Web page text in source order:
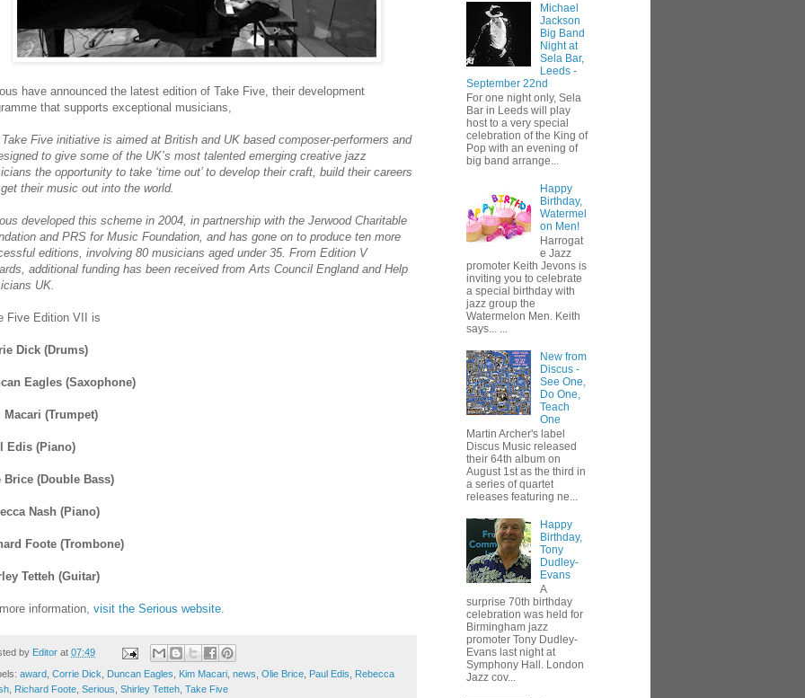
have announced the latest edition of Take Five, their development
that supports exceptional musicians,
Take Five initiative is aimed at British and UK based composer-performers and
to give some of the UK’s most talented emerging creative jazz
the opportunity to take ‘time out’ to develop their craft, build their careers
their music out into the world.
developed this scheme in 2004, in partnership with the Jerwood Charitable
and PRS for Music Foundation, and has gone on to produce ten more
editions, involving 80 musicians aged under 35. From Edition V
additional funding has been received from Arts Council England and Help
UK.
Five Edition VII is
Dick (Drums)
Eagles (Saxophone)
Macari (Trumpet)
Edis (Piano)
Brice (Double Bass)
Nash (Piano)
Foote (Trombone)
Tetteh (Guitar)
information, visit the Serious website.
by Editor at 07:49
award Corrie Dick Duncan Eagles Kim Macari news Olie Brice Paul Edis
Rebecca
Richard Foote Serious Shirley Tetteh Take Five
Michael
Jackson
Big Band
Night at
Sela Bar,
Leeds -
September 22nd
For one night only, Sela
Bar in Leeds will play
host to a very special
celebration of the King of
Pop with an evening of
big band arrange...
Happy
Birthday,
Watermel
on Men!
Harrogat
e Jazz
promoter Keith Jevons is
inviting you to celebrate
a special birthday with
jazz group the
Watermelon Men. Keith
says... ...
New from
Discus -
See One,
Do One,
Teach
One
Martin Archer's label
Discus Music released
their 64th album on
August 1st as the third in
a series of quartet
releases featuring ne...
Happy
Birthday,
Tony
Dudley-
Evans
A
surprise 70th birthday
celebration was held for
Birmingham jazz
promoter Tony Dudley-
Evans last night at
Symphony Hall. London
Jazz cov...